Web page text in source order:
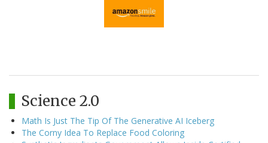
Science 2.0
Math Is Just The Tip Of The Generative AI Iceberg
The Corny Idea To Replace Food Coloring